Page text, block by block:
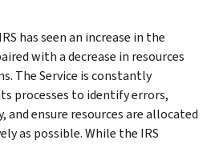
has seen an increase in the
with a decrease in resources
The Service is constantly
processes to identify errors,
ensure resources are allocated
as possible. While the IRS